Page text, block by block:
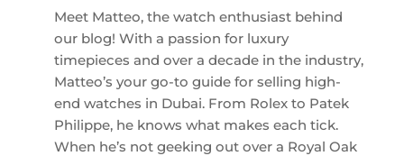
Meet Matteo, the watch enthusiast behind
our blog! With a passion for luxury
timepieces and over a decade in the industry,
Matteo’s your go-to guide for selling high-
end watches in Dubai. From Rolex to Patek
Philippe, he knows what makes each tick.
When he’s not geeking out over a Royal Oak